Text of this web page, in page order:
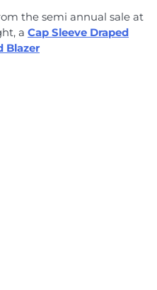
the semi annual sale at
a Cap Sleeve Draped
Blazer